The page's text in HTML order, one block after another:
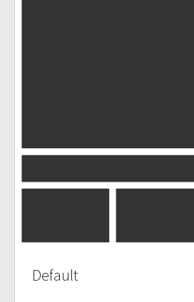
Default